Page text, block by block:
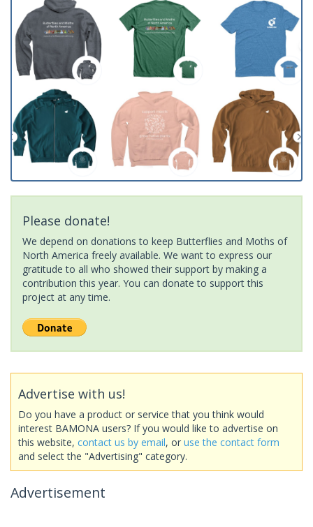
Please donate!
We depend on donations to keep Butterflies and Moths of
North America freely available. We want to express our
gratitude to all who showed their support by making a
contribution this year. You can donate to support this
project at any time.
Advertise with us!
Do you have a product or service that you think would
interest BAMONA users? If you would like to advertise on
this website, contact us by email, or use the contact form
and select the "Advertising" category.
Advertisement